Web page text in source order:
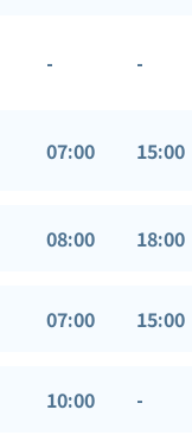
- -
07:00 15:00
08:00 18:00
07:00 15:00
10:00 -